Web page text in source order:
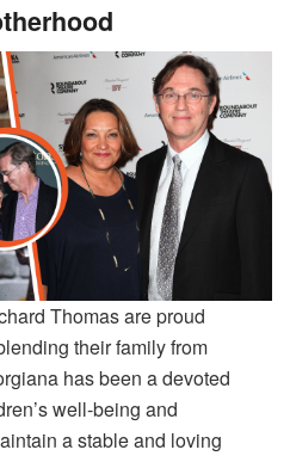
Thomas are proud
their family from
has been a devoted
well-being and
a stable and loving